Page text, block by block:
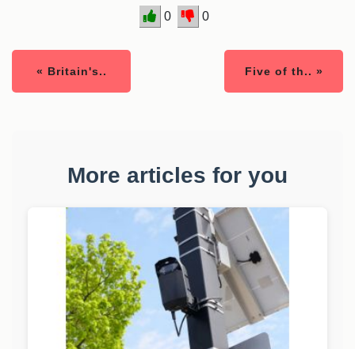
0 0
« Britain's.. Five of th.. »
More articles for you